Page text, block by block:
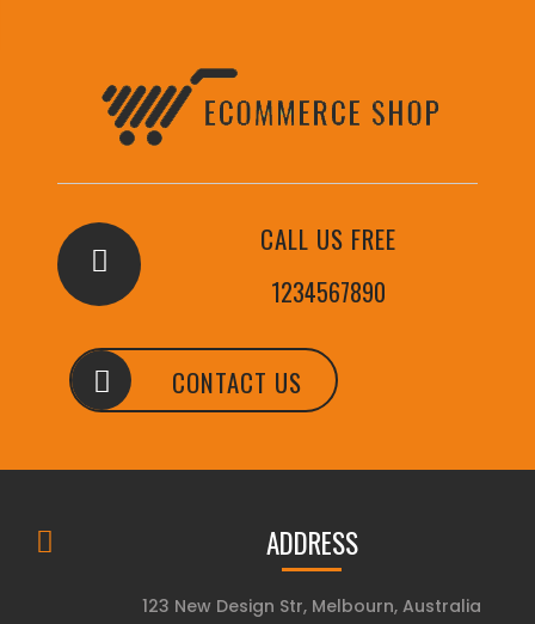
CALL US FREE
1234567890
CONTACT US
ADDRESS
123 New Design Str, Melbourn, Australia